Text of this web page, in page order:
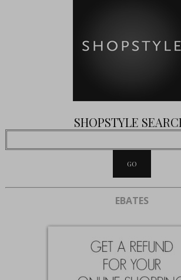
SHOPSTYLE
EBATES